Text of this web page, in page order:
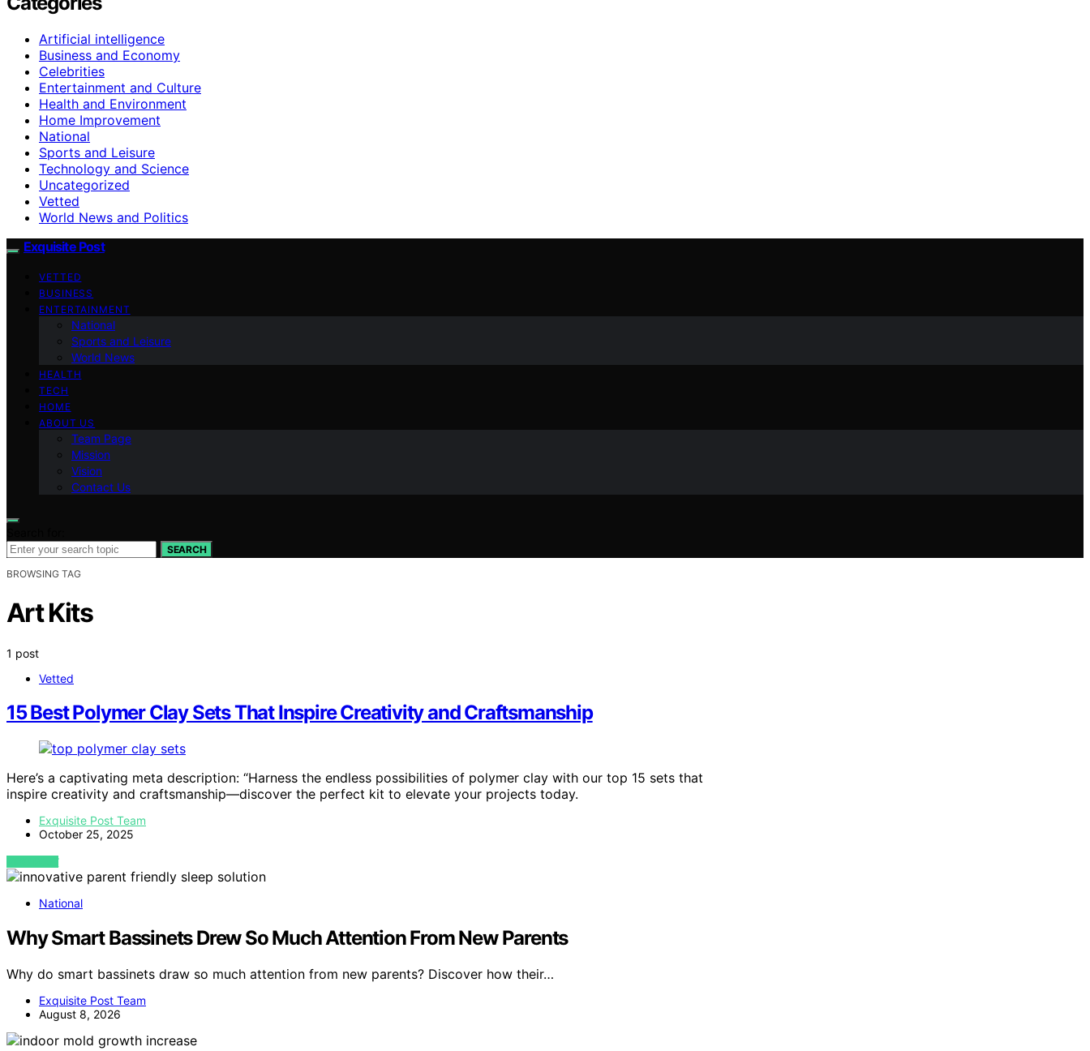
Artificial intelligence
Business and Economy
Celebrities
Entertainment and Culture
Health and Environment
Home Improvement
National
Sports and Leisure
Technology and Science
Uncategorized
Vetted
World News and Politics
Exquisite Post
VETTED
BUSINESS
ENTERTAINMENT
National
Sports and Leisure
World News
HEALTH
TECH
HOME
ABOUT US
Team Page
Mission
Vision
Contact Us
SEARCH
BROWSING TAG
Art Kits
1 post
Vetted
15 Best Polymer Clay Sets That Inspire Creativity and Craftsmanship
Here’s a captivating meta description: “Harness the endless possibilities of polymer clay with our top 15 sets that
inspire creativity and craftsmanship—discover the perfect kit to elevate your projects today.
Exquisite Post Team
October 25, 2025
VIEW POST
National
Why Smart Bassinets Drew So Much Attention From New Parents
Why do smart bassinets draw so much attention from new parents? Discover how their…
Exquisite Post Team
August 8, 2026